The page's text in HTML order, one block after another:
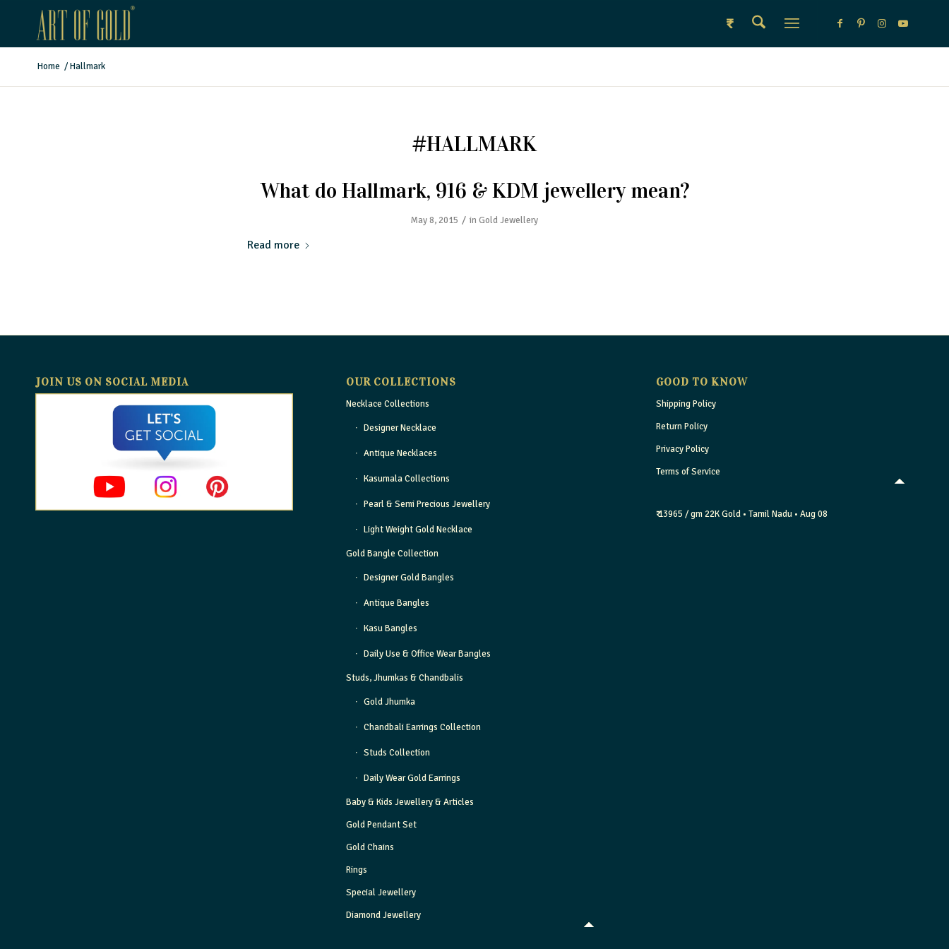
₹
Home /Hallmark
#HALLMARK
What do Hallmark, 916 & KDM jewellery mean?
May 8, 2015 / in Gold Jewellery
Read more
JOIN US ON SOCIAL MEDIA OUR COLLECTIONS
Necklace Collections
Designer Necklace
Antique Necklaces
Kasumala Collections
Pearl & Semi Precious Jewellery
Light Weight Gold Necklace
Gold Bangle Collection
Designer Gold Bangles
Antique Bangles
Kasu Bangles
Daily Use & Office Wear Bangles
Studs, Jhumkas & Chandbalis
Gold Jhumka
Chandbali Earrings Collection
Studs Collection
Daily Wear Gold Earrings
Baby & Kids Jewellery & Articles
Gold Pendant Set
Gold Chains
Rings
Special Jewellery
Diamond Jewellery
GOOD TO KNOW
Shipping Policy
Return Policy
Privacy Policy
Terms of Service
₹ 13965 / gm22K Gold • Tamil Nadu • Aug 08